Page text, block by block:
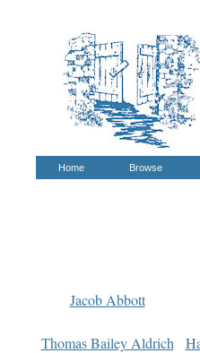
Home Browse
Jacob Abbott
Thomas Bailey Aldrich